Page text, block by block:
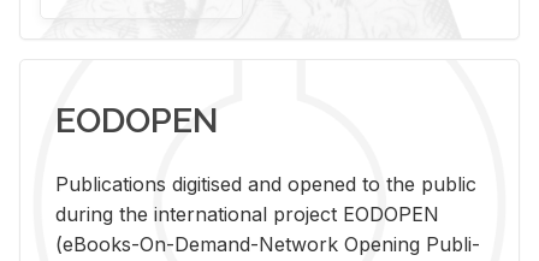
EODOPEN
Pub­li­ca­tions digi­tised and opened to the pub­lic
dur­ing the in­ter­na­tional pro­ject EODOPEN
(eBooks-On-De­mand-Net­work Open­ing Pub­li­